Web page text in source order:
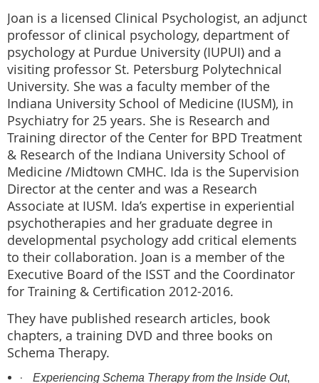
Joan is a licensed Clinical Psychologist, an adjunct
professor of clinical psychology, department of
psychology at Purdue University (IUPUI) and a
visiting professor St. Petersburg Polytechnical
University. She was a faculty member of the
Indiana University School of Medicine (IUSM), in
Psychiatry for 25 years. She is Research and
Training director of the Center for BPD Treatment
& Research of the Indiana University School of
Medicine /Midtown CMHC. Ida is the Supervision
Director at the center and was a Research
Associate at IUSM. Ida’s expertise in experiential
psychotherapies and her graduate degree in
developmental psychology add critical elements
to their collaboration. Joan is a member of the
Executive Board of the ISST and the Coordinator
for Training & Certification 2012-2016.
They have published research articles, book
chapters, a training DVD and three books on
Schema Therapy.
· Experiencing Schema Therapy from the Inside Out,